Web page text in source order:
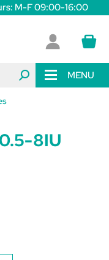
M-F 09:00-16:00
MENU
8IU